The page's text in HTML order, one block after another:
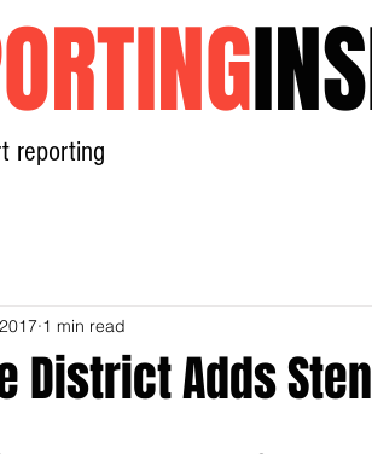
reporting
District Adds
1 min read